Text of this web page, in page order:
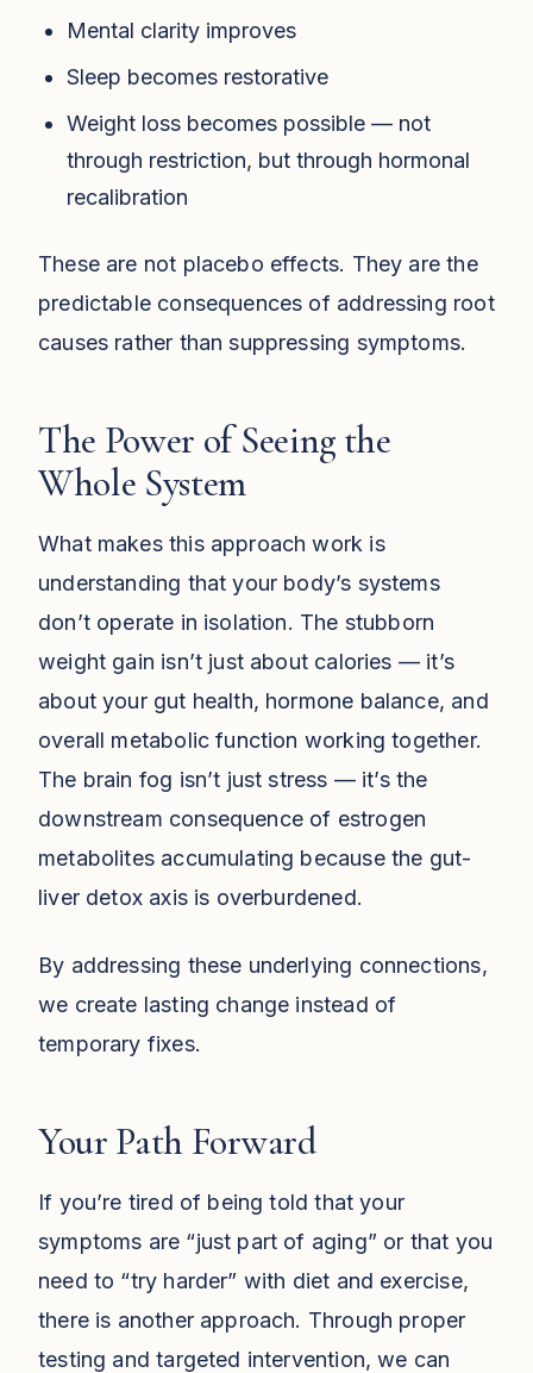
Mental clarity improves
Sleep becomes restorative
Weight loss becomes possible — not
through restriction, but through hormonal
recalibration
These are not placebo effects. They are the
predictable consequences of addressing root
causes rather than suppressing symptoms.
The Power of Seeing the
Whole System
What makes this approach work is
understanding that your body’s systems
don’t operate in isolation. The stubborn
weight gain isn’t just about calories — it’s
about your gut health, hormone balance, and
overall metabolic function working together.
The brain fog isn’t just stress — it’s the
downstream consequence of estrogen
metabolites accumulating because the gut-
liver detox axis is overburdened.
By addressing these underlying connections,
we create lasting change instead of
temporary fixes.
Your Path Forward
If you’re tired of being told that your
symptoms are “just part of aging” or that you
need to “try harder” with diet and exercise,
there is another approach. Through proper
testing and targeted intervention, we can